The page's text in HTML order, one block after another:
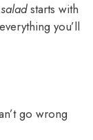
starts with
you’ll
go wrong